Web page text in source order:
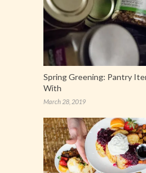
Spring Greening: Pantry
With
March 28, 2019